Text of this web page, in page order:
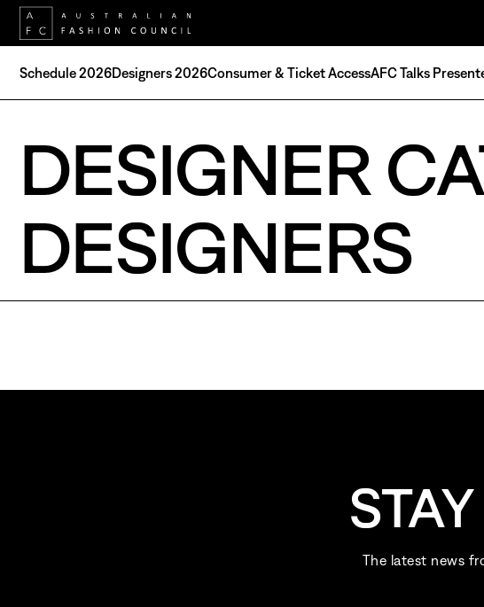
Schedule 2026Designers 2026Consumer & Ticket AccessAFC Talks
DESIGNER
DESIGNERS
The latest news